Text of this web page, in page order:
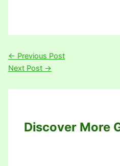
← Previous Post
Next Post →
Discover More